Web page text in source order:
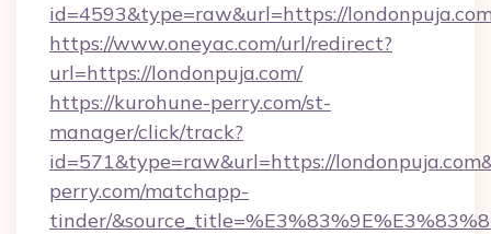
id=4593&type=raw&url=https://
https://www.oneyac.com/url/redirect?
url=https://londonpuja.com/
https://kurohune-perry.com/st-
manager/click/track?
id=571&type=raw&url=https://
perry.com/matchapp-
tinder/